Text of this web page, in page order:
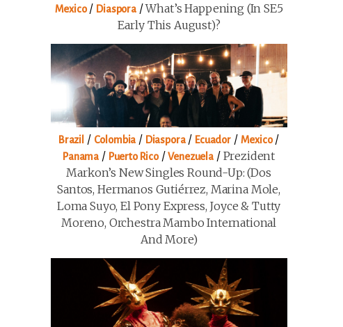
Mexico/ Diaspora/What’s Happening (in SE5
Early This August)?
Brazil / Colombia / Diaspora/ Ecuador/ Mexico/
Panama / Puerto Rico/Venezuela / Prezident
Markon’s New Singles Round-Up: (Dos
Santos, Hermanos Gutiérrez, Marina Mole,
Loma Suyo, El Pony Express, Joyce & Tutty
Moreno, Orchestra Mambo International
And More)